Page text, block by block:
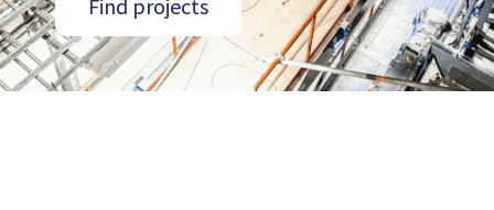
Find projects